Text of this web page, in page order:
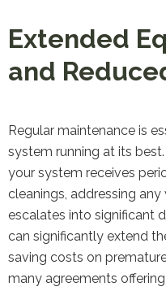
Extended
and
Regular maintenance is
system running at its
your system receives
cleanings, addressing
escalates into significant
can significantly extend
saving costs on
many agreements